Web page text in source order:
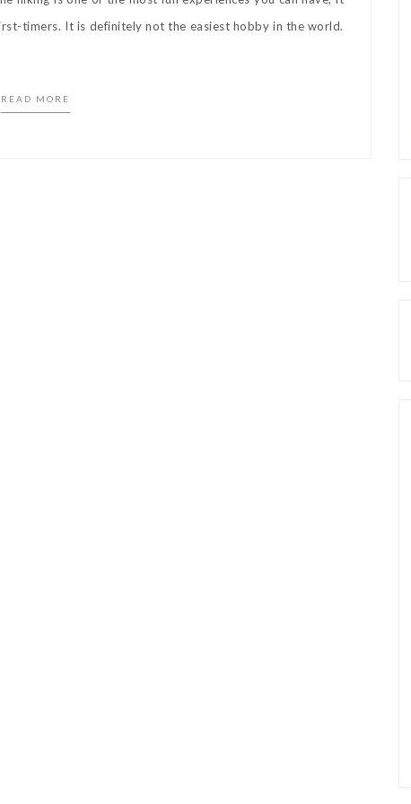
timers. It is definitely not the easiest hobby in the world.
READ MORE